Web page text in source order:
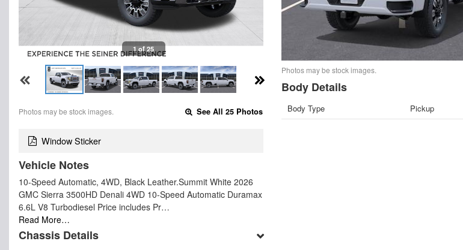
1 of 25
Photos may be stock images. See All 25 Photos
Window Sticker
Vehicle Notes
10-Speed Automatic, 4WD, Black Leather.Summit White 2026
GMC Sierra 3500HD Denali 4WD 10-Speed Automatic Duramax
6.6L V8 Turbodiesel Price includes Pr…
Read More…
Chassis Details
Photos may be stock images.
Body Details
Body Type Pickup